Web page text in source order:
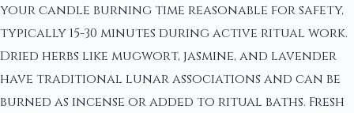
your candle burning time reasonable for safety,
typically 15-30 minutes during active ritual work.
Dried herbs like mugwort, jasmine, and lavender
have traditional lunar associations and can be
burned as incense or added to ritual baths. Fresh